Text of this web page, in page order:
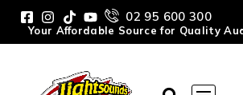
02 95 600 300
Your Affordable Source for Quality